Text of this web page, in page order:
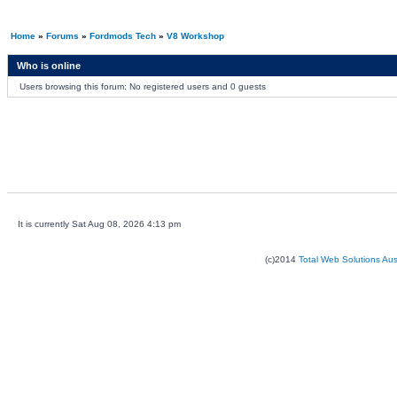
Home» Forums » Fordmods Tech» V8 Workshop
Who is online
Users browsing this forum: No registered users and 0 guests
It is currently Sat Aug 08, 2026 4:13 pm
(c)2014 Total Web Solutions